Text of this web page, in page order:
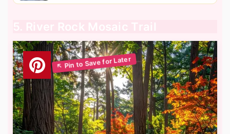
5. River Rock Mosaic Trail